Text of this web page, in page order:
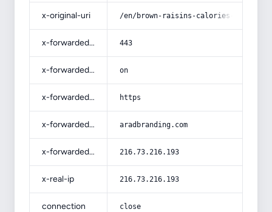
x-original-uri /en/brown-raisins-calories-100g/
x-forwarded-port 443
x-forwarded-ssl on
x-forwarded-proto https
x-forwarded-host aradbranding.com
x-forwarded-for 216.73.216.193
x-real-ip 216.73.216.193
connection close